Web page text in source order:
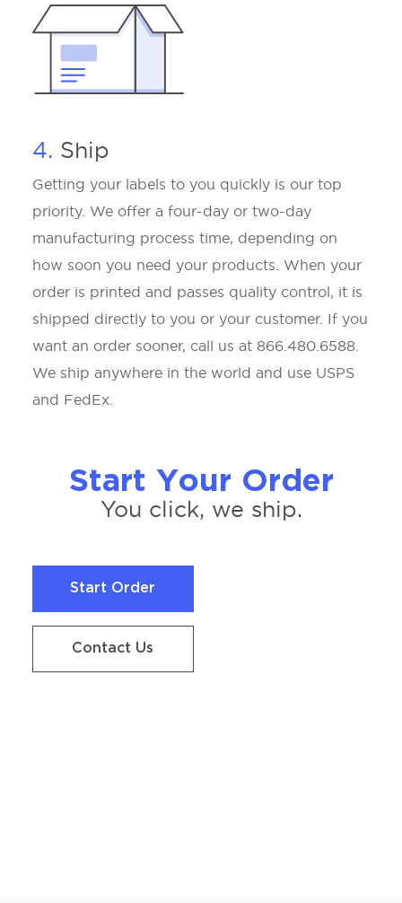
4. Ship
Getting your labels to you quickly is our top
priority. We offer a four-day or two-day
manufacturing process time, depending on
how soon you need your products. When your
order is printed and passes quality control, it is
shipped directly to you or your customer. If you
want an order sooner, call us at 866.480.6588.
We ship anywhere in the world and use USPS
and FedEx.
Start Your Order
You click, we ship.
Start Order
Contact Us